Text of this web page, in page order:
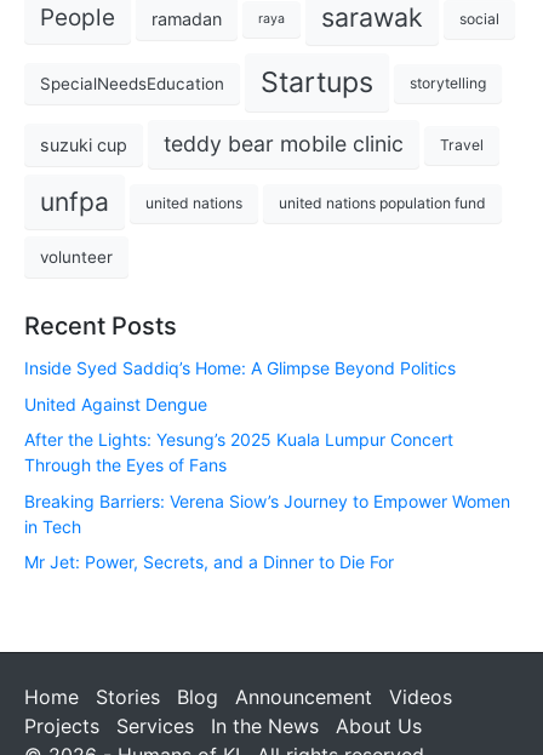
People ramadan raya sarawak social
SpecialNeedsEducation Startups storytelling
suzuki cup teddy bear mobile clinic Travel
unfpa united nations united nations population fund
volunteer
Recent Posts
Inside Syed Saddiq’s Home: A Glimpse Beyond Politics
United Against Dengue
After the Lights: Yesung’s 2025 Kuala Lumpur Concert
Through the Eyes of Fans
Breaking Barriers: Verena Siow’s Journey to Empower Women
in Tech
Mr Jet: Power, Secrets, and a Dinner to Die For
Home Stories Blog Announcement
Videos
Projects
Services In the News
About Us